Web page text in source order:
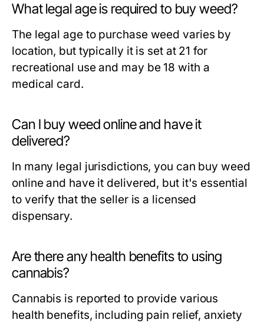
What legal age is required to buy weed?
The legal age to purchase weed varies by
location, but typically it is set at 21 for
recreational use and may be 18 with a
medical card.
Can I buy weed online and have it
delivered?
In many legal jurisdictions, you can buy weed
online and have it delivered, but it's essential
to verify that the seller is a licensed
dispensary.
Are there any health benefits to using
cannabis?
Cannabis is reported to provide various
health benefits, including pain relief, anxiety